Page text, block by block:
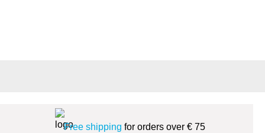
Free shipping for orders over € 75